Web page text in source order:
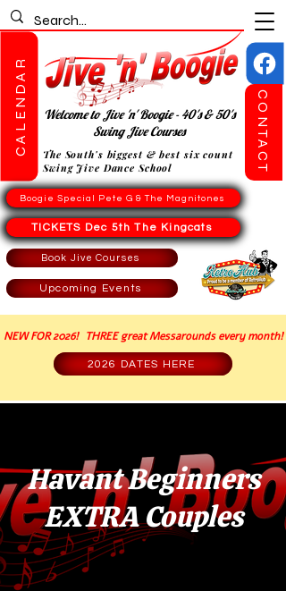
CALENDAR CONTACT
NEW FOR 2026! THREE great Messarounds every month!
2026 DATES HERE
Boogie Special Pete G & The Magnitones
TICKETS Dec 5th The Kingcats
Book Jive Courses
Upcoming Events
Welcome to Jive 'n' Boogie - 40's & 50's
Swing Jive Courses
The South's biggest & best six count
Swing Jive Dance School
Havant Beginners
EXTRA Couples